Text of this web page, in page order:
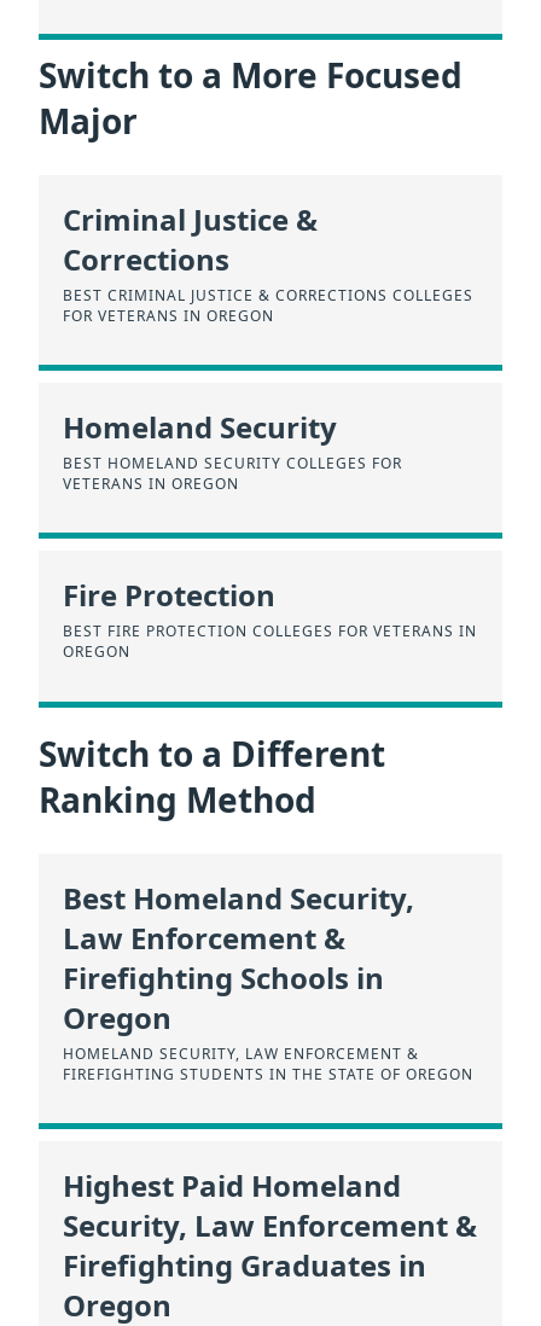
Switch to a More Focused
Major
Criminal Justice &
Corrections
BEST CRIMINAL JUSTICE & CORRECTIONS COLLEGES
FOR VETERANS IN OREGON
Homeland Security
BEST HOMELAND SECURITY COLLEGES FOR
VETERANS IN OREGON
Fire Protection
BEST FIRE PROTECTION COLLEGES FOR VETERANS IN
OREGON
Switch to a Different
Ranking Method
Best Homeland Security,
Law Enforcement &
Firefighting Schools in
Oregon
HOMELAND SECURITY, LAW ENFORCEMENT &
FIREFIGHTING STUDENTS IN THE STATE OF OREGON
Highest Paid Homeland
Security, Law Enforcement &
Firefighting Graduates in
Oregon